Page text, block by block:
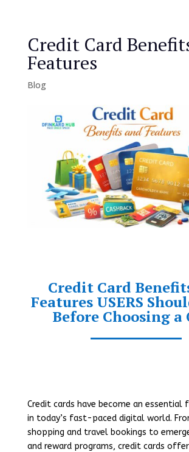
Credit Card
Features
Blog
Credit Card
Features USERS
Before Choosing a
Credit cards have become an
in today’s fast-paced digital world.
shopping and travel bookings to
and reward programs, credit cards